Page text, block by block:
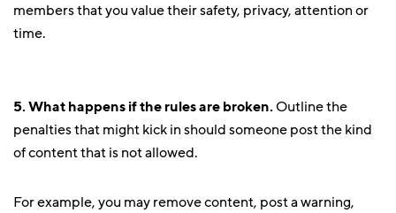
members that you value their safety, privacy, attention or
time.
5. What happens if the rules are broken.Outline the
penalties that might kick in should someone post the kind
of content that is not allowed.
For example, you may remove content, post a warning,